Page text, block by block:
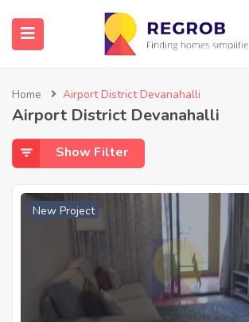
Home Airport District Devanahalli
Airport District Devanahalli
Show Filter
New Project